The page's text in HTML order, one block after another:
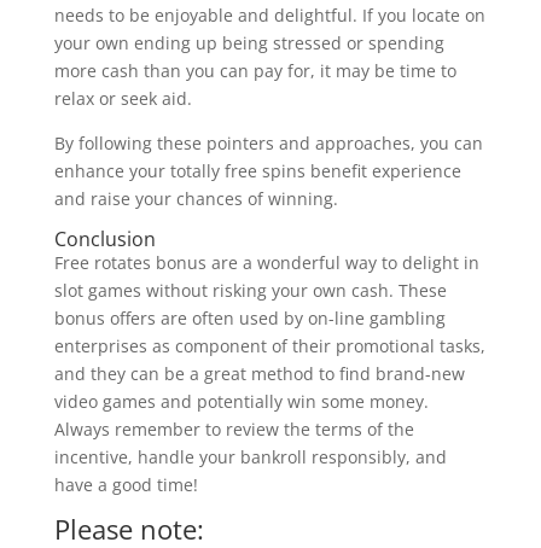
needs to be enjoyable and delightful. If you locate on
your own ending up being stressed or spending
more cash than you can pay for, it may be time to
relax or seek aid.
By following these pointers and approaches, you can
enhance your totally free spins benefit experience
and raise your chances of winning.
Conclusion
Free rotates bonus are a wonderful way to delight in
slot games without risking your own cash. These
bonus offers are often used by on-line gambling
enterprises as component of their promotional tasks,
and they can be a great method to find brand-new
video games and potentially win some money.
Always remember to review the terms of the
incentive, handle your bankroll responsibly, and
have a good time!
Please note: